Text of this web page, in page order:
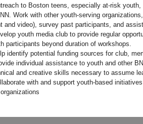
to Boston teens, especially at-risk
Work with other youth-serving
and video), survey past participants, and
youth media club to provide regular
participants beyond duration of workshops.
identify potential funding sources for club,
individual assistance to youth and other
and creative skills necessary to assume
with and support youth-based